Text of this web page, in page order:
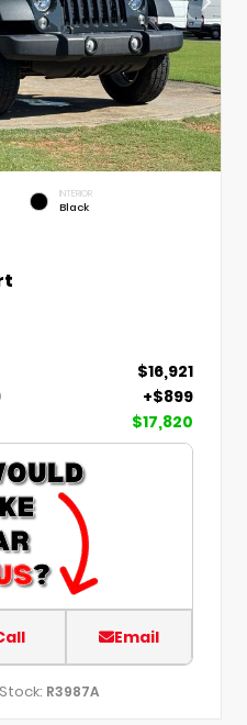
INTERIOR
Black
$16,921
+$899
$17,820
Email
Stock: R3987A